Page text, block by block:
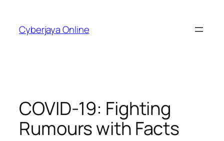
content
Cyberjaya Online
COVID-19: Fighting
Rumours with Facts